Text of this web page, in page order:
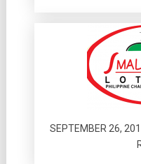
SEPTEMBER 26,